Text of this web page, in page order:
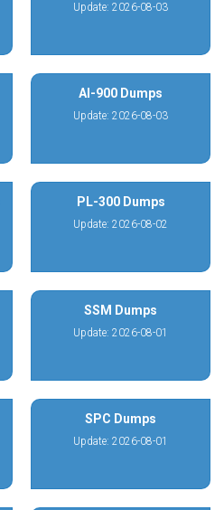
Update: 2026-08-03
AI-900 Dumps
Update: 2026-08-03
PL-300 Dumps
Update: 2026-08-02
SSM Dumps
Update: 2026-08-01
SPC Dumps
Update: 2026-08-01